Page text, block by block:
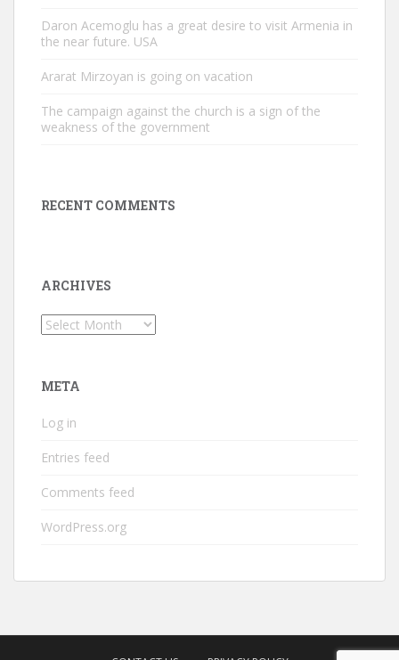
Daron Acemoglu has a great desire to visit Armenia in
the near future. USA
Ararat Mirzoyan is going on vacation
The campaign against the church is a sign of the
weakness of the government
RECENT COMMENTS
ARCHIVES
Archives
META
Log in
Entries feed
Comments feed
WordPress.org